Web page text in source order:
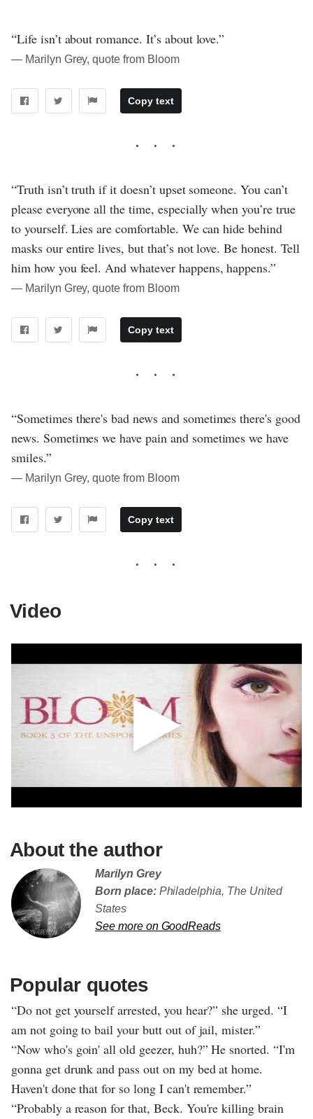
“Life isn’t about romance. It’s about love.”
― Marilyn Grey, quote from Bloom
Copy text
“Truth isn’t truth if it doesn’t upset someone. You can’t
please everyone all the time, especially when you’re true
to yourself. Lies are comfortable. We can hide behind
masks our entire lives, but that’s not love. Be honest. Tell
him how you feel. And whatever happens, happens.”
― Marilyn Grey, quote from Bloom
Copy text
“Sometimes there's bad news and sometimes there's good
news. Sometimes we have pain and sometimes we have
smiles.”
― Marilyn Grey, quote from Bloom
Copy text
Video
About the author
Marilyn Grey
Born place:Philadelphia, The United
States
See more on GoodReads
Popular quotes
“Do not get yourself arrested, you hear?” she urged. “I
am not going to bail your butt out of jail, mister.”
“Now who's goin' all old geezer, huh?” He snorted. “I'm
gonna get drunk and pass out on my bed at home.
Haven't done that for so long I can't remember.”
“Probably a reason for that, Beck. You're killing brain